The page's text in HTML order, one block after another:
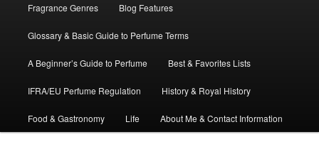
to
primary
content
to
secondary
content
Fragrance Genres Blog Features
Glossary & Basic Guide to Perfume Terms
A Beginner’s Guide to Perfume Best & Favorites Lists
IFRA/EU Perfume Regulation History & Royal History
Food & Gastronomy Life About Me & Contact Information